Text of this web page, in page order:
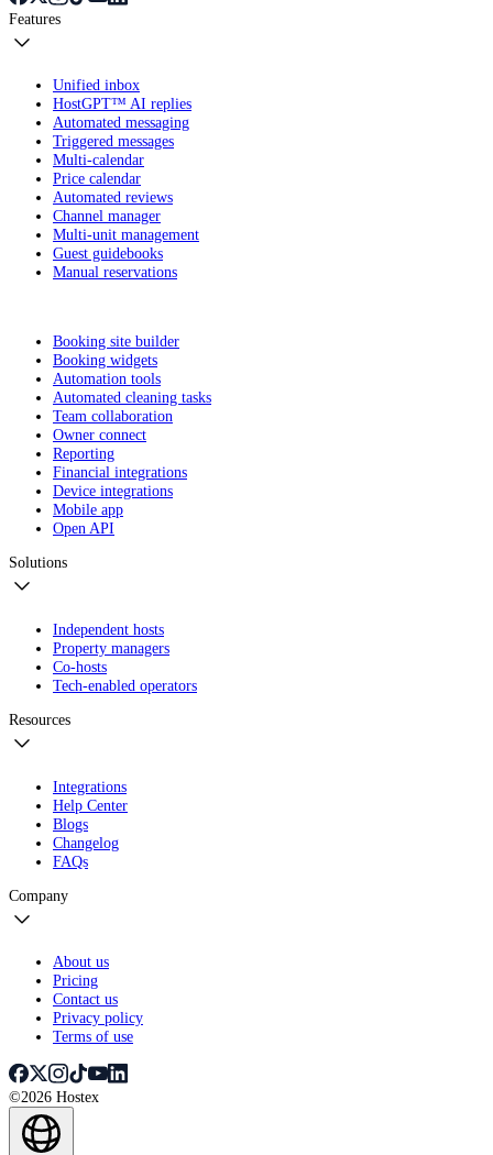
Features
Unified inbox
HostGPT™ AI replies
Automated messaging
Triggered messages
Multi-calendar
Price calendar
Automated reviews
Channel manager
Multi-unit management
Guest guidebooks
Manual reservations
Booking site builder
Booking widgets
Automation tools
Automated cleaning tasks
Team collaboration
Owner connect
Reporting
Financial integrations
Device integrations
Mobile app
Open API
Solutions
Independent hosts
Property managers
Co-hosts
Tech-enabled operators
Resources
Integrations
Help Center
Blogs
Changelog
FAQs
Company
About us
Pricing
Contact us
Privacy policy
Terms of use
©2026 Hostex